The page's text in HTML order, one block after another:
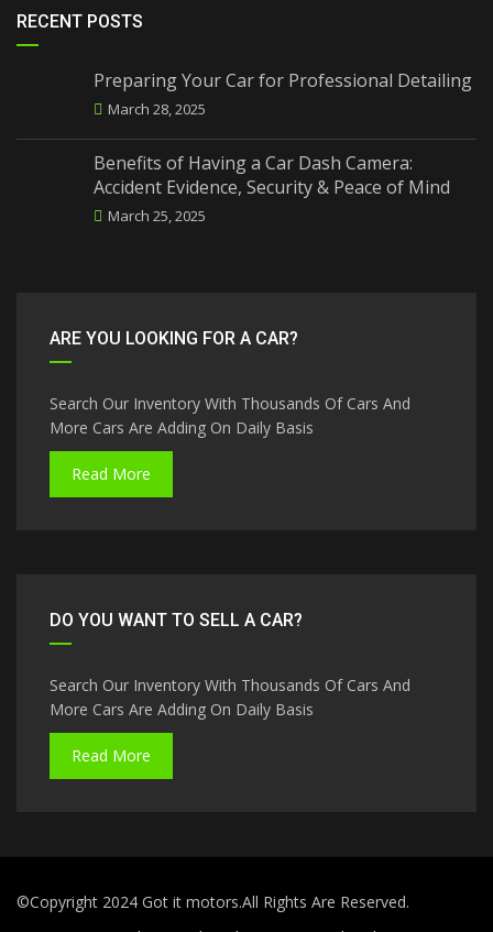
RECENT POSTS
Preparing Your Car for Professional Detailing
March 28, 2025
Benefits of Having a Car Dash Camera:
Accident Evidence, Security & Peace of Mind
March 25, 2025
ARE YOU LOOKING FOR A CAR?
Search Our Inventory With Thousands Of Cars And
More Cars Are Adding On Daily Basis
Read More
DO YOU WANT TO SELL A CAR?
Search Our Inventory With Thousands Of Cars And
More Cars Are Adding On Daily Basis
Read More
©Copyright 2024 Got it motors.All Rights Are Reserved.